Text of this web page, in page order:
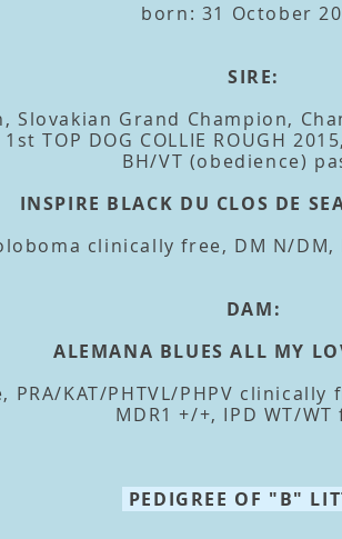
born: 31 October
SIRE:
Slovakian Grand Champion,
TOP DOG COLLIE ROUGH
BH/VT (obedience)
INSPIRE BLACK DU CLOS DE
clinically free, DM N/
DAM:
ALEMANA BLUES ALL MY
PRA/KAT/PHTVL/PHPV
MDR1 +/+, IPD WT/
PEDIGREE OF "B"